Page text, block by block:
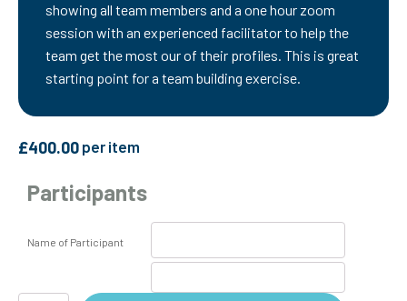
showing all team members and a one hour zoom
session with an experienced facilitator to help the
team get the most our of their profiles. This is great
starting point for a team building exercise.
£400.00 per item
Participants
Name of Participant